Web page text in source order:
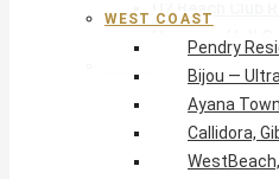
Harmony Hall
East & Southeast
East Resort by
Crane Private
WEST COAST
Pendry
Bijou —
Ayana
Callidora,